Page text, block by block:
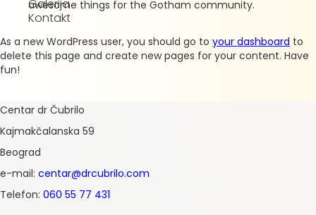
Galerija
Kontakt
awesome things for the Gotham community.
As a new WordPress user, you should go to your dashboard to
delete this page and create new pages for your content. Have
fun!
Centar dr Čubrilo
Kajmakčalanska 59
Beograd
e-mail: centar@drcubrilo.com
Telefon: 060 55 77 431